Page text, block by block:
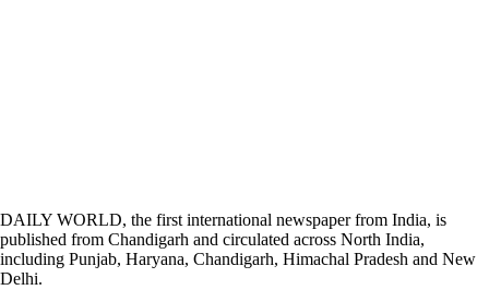
DAILY WORLD, the first international newspaper from India, is
published from Chandigarh and circulated across North India,
including Punjab, Haryana, Chandigarh, Himachal Pradesh and New
Delhi.